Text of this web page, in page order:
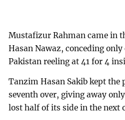
Mustafizur Rahman came in
Hasan Nawaz, conceding
Pakistan reeling at 41 for 4
Tanzim Hasan Sakib kept the
seventh over, giving away
lost half of its side in the next